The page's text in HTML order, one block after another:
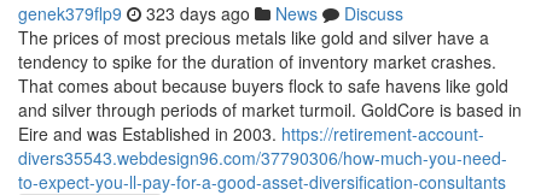
genek379flp9 323 days ago News
Discuss
The prices of most precious metals like gold and silver have a
tendency to spike for the duration of inventory market crashes.
That comes about because buyers flock to safe havens like gold
and silver through periods of market turmoil. GoldCore is based in
Eire and was Established in 2003. https://retirement-account-
divers35543.webdesign96.com/37790306/how-much-you-need-
to-expect-you-ll-pay-for-a-good-asset-diversification-consultants